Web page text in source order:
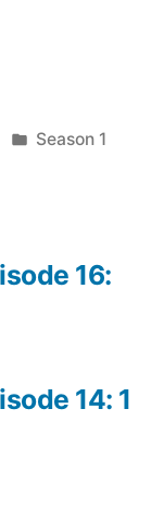
Posted
Season 1
14: 1
16: